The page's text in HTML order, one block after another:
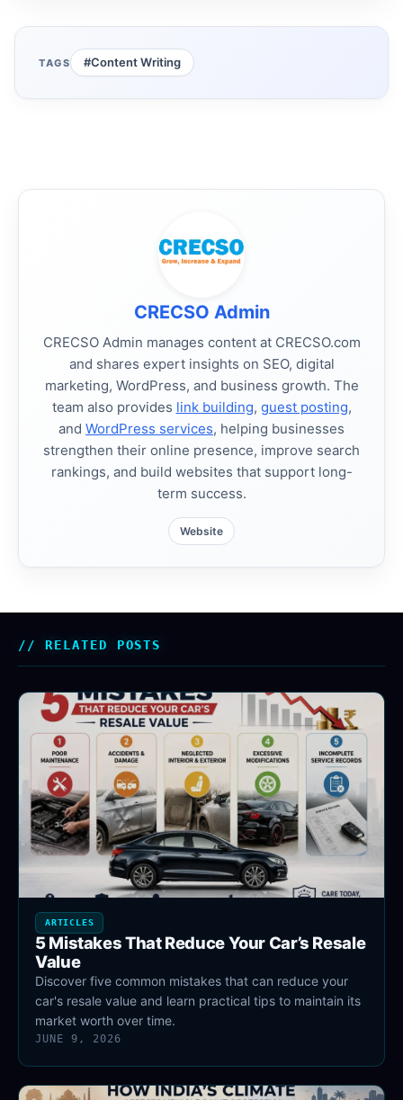
TAGS #Content Writing
CRECSO Admin
CRECSO Admin manages content at CRECSO.com
and shares expert insights on SEO, digital
marketing, WordPress, and business growth. The
team also provides link building, guest posting,
and WordPress services, helping businesses
strengthen their online presence, improve search
rankings, and build websites that support long-
term success.
Website
RELATED POSTS
ARTICLES
5 Mistakes That Reduce Your Car’s Resale
Value
Discover five common mistakes that can reduce your
car's resale value and learn practical tips to maintain its
market worth over time.
JUNE 9, 2026